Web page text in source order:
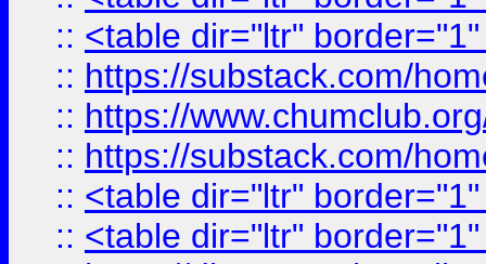
:: <table dir="ltr"
:: https://substack.com/
:: https://
:: https://substack.com/
:: <table dir="ltr"
:: <table dir="ltr"